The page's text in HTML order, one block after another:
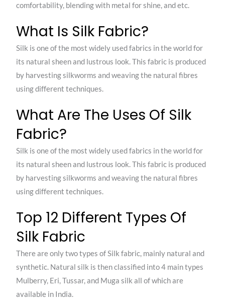
comfortability, blending with metal for shine, and etc.
What Is Silk Fabric?
Silk is one of the most widely used fabrics in the world for
its natural sheen and lustrous look. This fabric is produced
by harvesting silkworms and weaving the natural fibres
using different techniques.
What Are The Uses Of Silk
Fabric?
Silk is one of the most widely used fabrics in the world for
its natural sheen and lustrous look. This fabric is produced
by harvesting silkworms and weaving the natural fibres
using different techniques.
Top 12 Different Types Of
Silk Fabric
There are only two types of Silk fabric, mainly natural and
synthetic. Natural silk is then classified into 4 main types
Mulberry, Eri, Tussar, and Muga silk all of which are
available in India.